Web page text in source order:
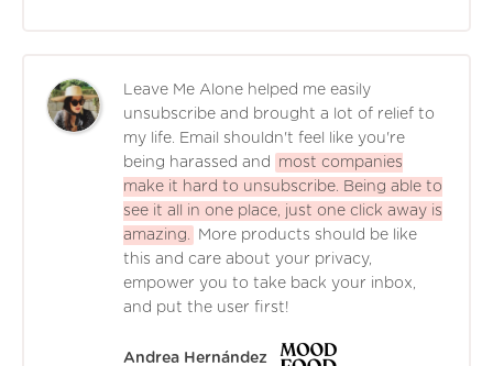
Leave Me Alone helped me easily
unsubscribe and brought a lot of relief to
my life. Email shouldn't feel like you're
being harassed and
most companies
make it hard to unsubscribe. Being able to
see it all in one place, just one click away is
amazing.
More products should be like
this and care about your privacy,
empower you to take back your inbox,
and put the user first!
Andrea Hernández